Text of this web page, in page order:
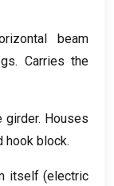
beam
. Carries the
girder. Houses
hook block.
itself (electric